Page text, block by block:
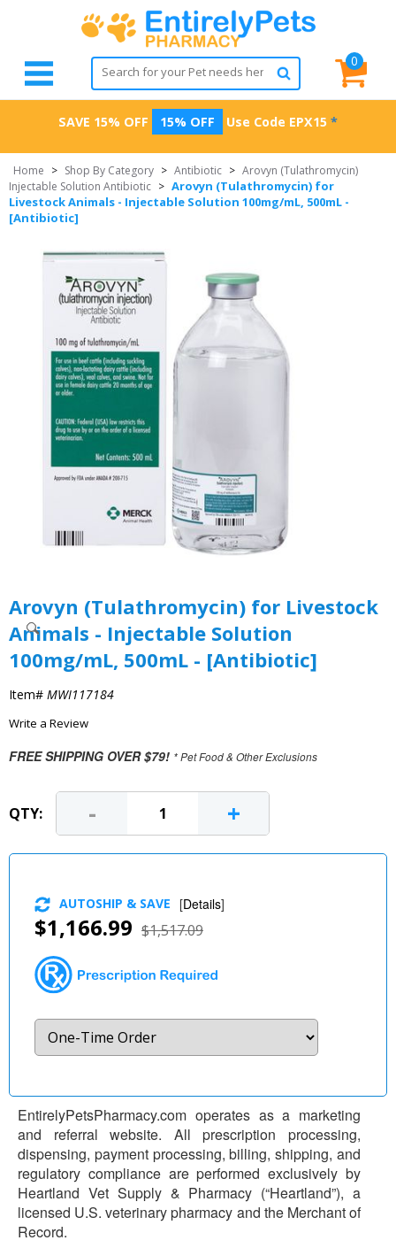
0
SAVE 15% OFF 15% OFF Use Code EPX15 *
Home > Shop By Category > Antibiotic > Arovyn (Tulathromycin)
Injectable Solution Antibiotic > Arovyn (Tulathromycin) for
Livestock Animals - Injectable Solution 100mg/mL, 500mL -
[Antibiotic]
Arovyn (Tulathromycin) for Livestock
Animals - Injectable Solution
100mg/mL, 500mL - [Antibiotic]
Item# MWI117184
Write a Review
FREE SHIPPING OVER $79! * Pet Food & Other Exclusions
QTY: - +
$1,166.99 $1,517.09
AUTOSHIP & SAVE [Details]
EntirelyPetsPharmacy.com operates as a marketing
and referral website. All prescription processing,
dispensing, payment processing, billing, shipping, and
regulatory compliance are performed exclusively by
Heartland Vet Supply & Pharmacy (“Heartland”), a
licensed U.S. veterinary pharmacy and the Merchant of
Record.